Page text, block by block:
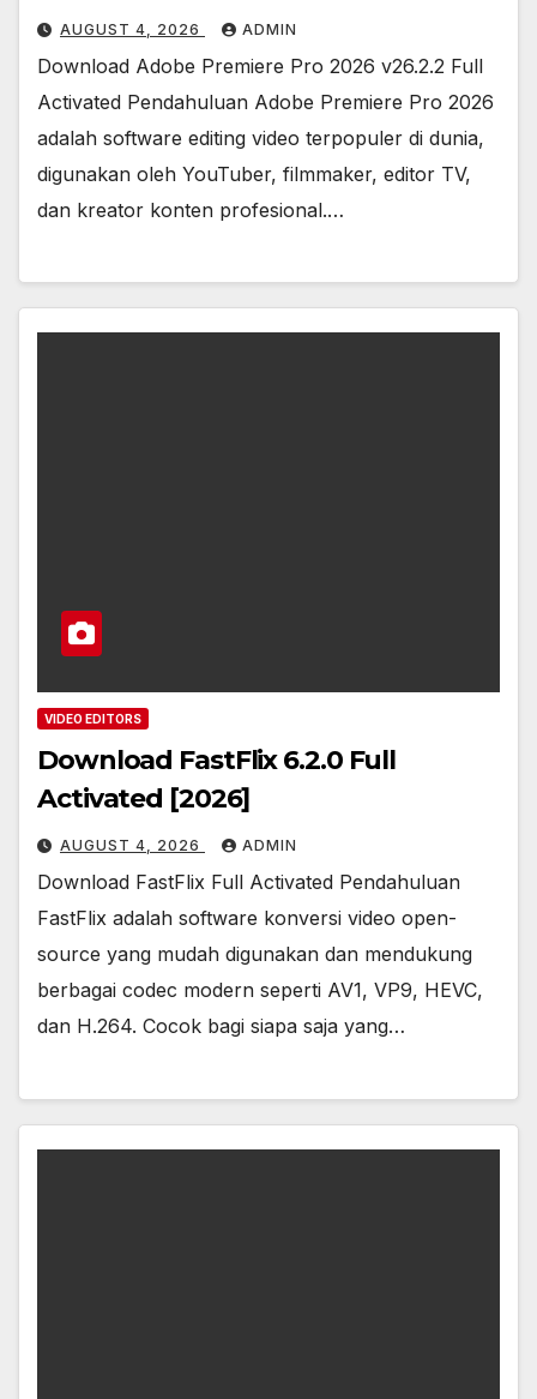
AUGUST 4, 2026 ADMIN
Download Adobe Premiere Pro 2026 v26.2.2 Full
Activated Pendahuluan Adobe Premiere Pro 2026
adalah software editing video terpopuler di dunia,
digunakan oleh YouTuber, filmmaker, editor TV,
dan kreator konten profesional.…
VIDEO EDITORS
Download FastFlix 6.2.0 Full
Activated [2026]
AUGUST 4, 2026 ADMIN
Download FastFlix Full Activated Pendahuluan
FastFlix adalah software konversi video open-
source yang mudah digunakan dan mendukung
berbagai codec modern seperti AV1, VP9, HEVC,
dan H.264. Cocok bagi siapa saja yang…